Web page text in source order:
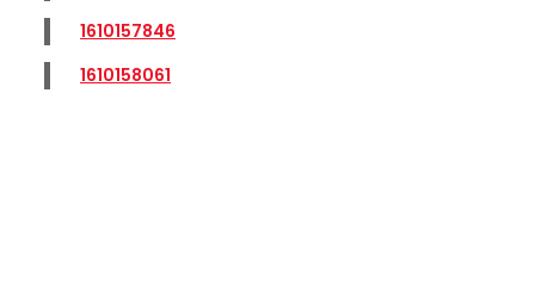
1610157846
1610158061